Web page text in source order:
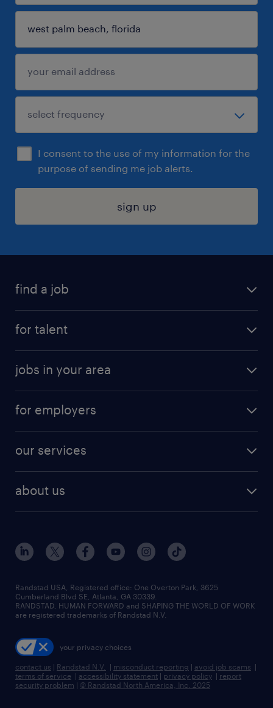
I consent to the use of my information for the
purpose of sending me job alerts.
sign up
find a job
digital & product engineering jobs
finance & accounting jobs
human resources jobs
industrial management jobs
sales & marketing jobs
for talent
why work with us
resume builder
jobs in your area
jobs in new york
for employers
our services
flexible to permanent staffing
high-volume hiring support
managed service programs
recruitment process outsourcing
talent transition
about us
contact us
locations
careers at randstad
press room
Randstad USA, Registered office:​ One Overton Park, 3625
Cumberland Blvd SE, Atlanta, GA 30339.
RANDSTAD, HUMAN FORWARD and SHAPING THE WORLD OF WORK
are registered trademarks of Randstad N.V.
your privacy choices
contact us | Randstad N.V. | misconduct reporting | avoid job scams |
terms of service | accessibility statement | privacy policy | report
security problem | © Randstad North America, Inc. 2025